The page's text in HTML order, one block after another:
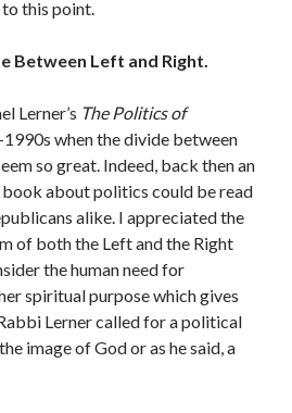
this point.
Between Left and Right.
Lerner’s The Politics of
when the divide between
so great. Indeed, back then an
about politics could be read
alike. I appreciated the
of both the Left and the Right
the human need for
spiritual purpose which gives
Lerner called for a political
image of God or as he said, a